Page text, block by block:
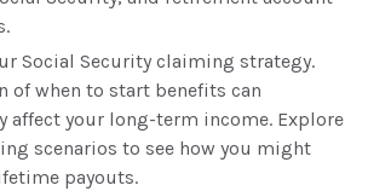
Social Security claiming strategy.
of when to start benefits can
affect your long-term income. Explore
scenarios to see how you might
payouts.